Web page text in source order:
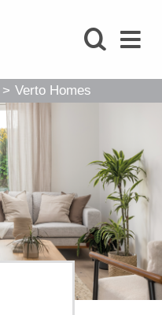
BLOG
LIFESTYLE
FOODIE
STAY
> Verto Homes